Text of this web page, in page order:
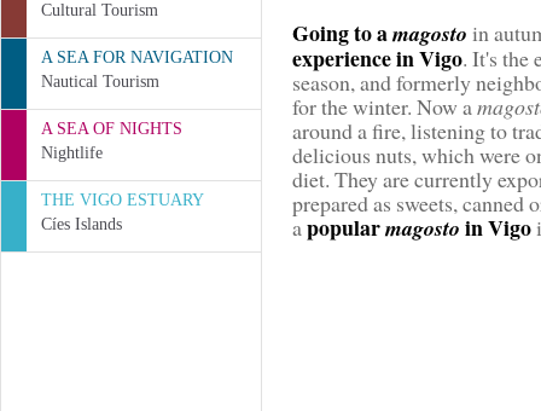
Cultural Tourism
A SEA FOR NAVIGATION
Nautical Tourism
A SEA OF NIGHTS
Nightlife
THE VIGO ESTUARY
Cíes Islands
Going to amagosto in
experience in Vigo. It's the
season, and formerly
for the winter. Now a
around a fire, listening to
delicious nuts, which were
diet. They are currently
prepared as sweets, canned
apopularmagosto in Vigo